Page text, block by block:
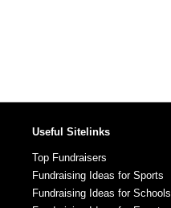
Useful Sitelinks
Top Fundraisers
Fundraising Ideas for Sports
Fundraising Ideas for Schools